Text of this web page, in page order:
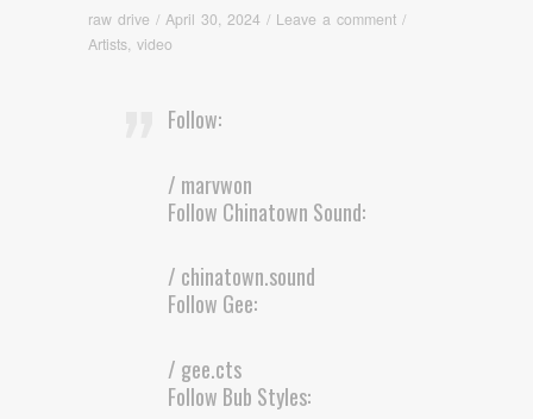
raw drive / April 30, 2024 / Leave a comment /
Artists video
Follow:
/ marvwon
Follow Chinatown Sound:
/ chinatown.sound
Follow Gee:
/ gee.cts
Follow Bub Styles: